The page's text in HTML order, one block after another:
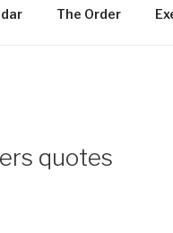
The Order
quotes